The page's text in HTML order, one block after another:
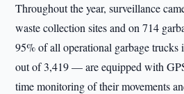
Throughout the year, surveillance
waste collection sites and on 714
95% of all operational garbage
out of 3,419 — are equipped with
time monitoring of their movements